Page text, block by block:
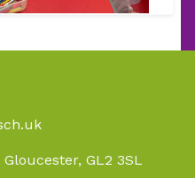
GL2 3SL